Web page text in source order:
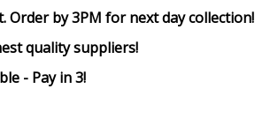
Order by 3PM for next day collection!
quality suppliers!
- Pay in 3!